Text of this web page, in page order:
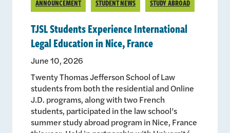
ANNOUNCEMENT STUDENT NEWS STUDY ABROAD
TJSL Students Experience International
Legal Education in Nice, France
June 10, 2026
Twenty Thomas Jefferson School of Law
students from both the residential and Online
J.D. programs, along with two French
students, participated in the law school’s
summer study abroad program in Nice, France